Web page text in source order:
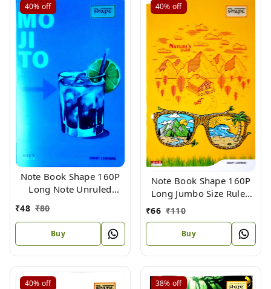
40% off
Note Book Shape 160P
Long Note Unruled
₹48 ₹80
Buy
40% off
Note Book Shape 160P
Long Jumbo Size Ruled
(Bound) 33 X 22
₹66 ₹110
Buy
40% off 38% off